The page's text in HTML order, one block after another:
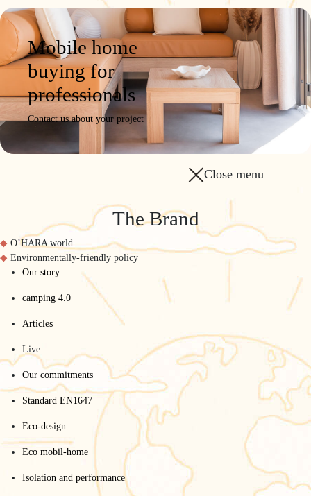
Mobile home
buying for
professionals
Contact us about your project
Close menu
The Brand
O’HARA world
Environmentally-friendly policy
Our story
camping 4.0
Articles
Live
Our commitments
Standard EN1647
Eco-design
Eco mobil-home
Isolation and performance